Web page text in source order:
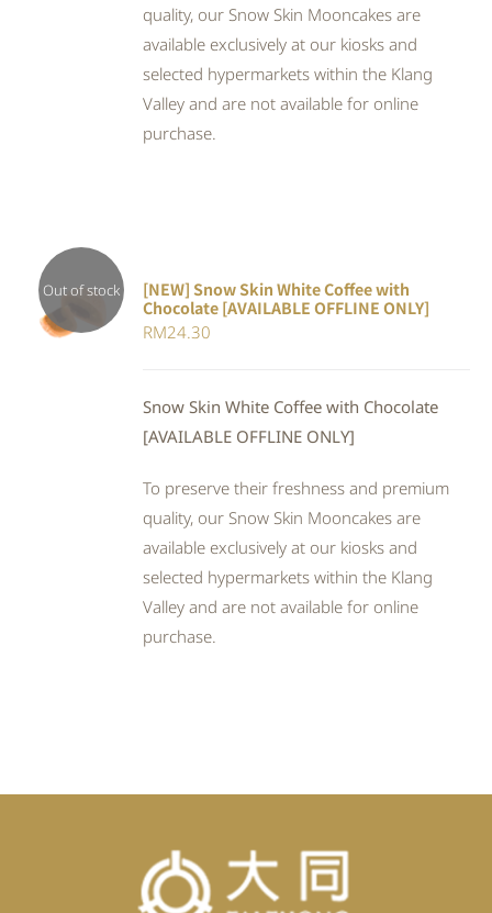
quality, our Snow Skin Mooncakes are
available exclusively at our kiosks and
selected hypermarkets within the Klang
Valley and are not available for online
purchase.
Out of stock
DETAILS
[NEW] Snow Skin White Coffee with
Chocolate [AVAILABLE OFFLINE ONLY]
RM24.30
Snow Skin White Coffee with Chocolate
[AVAILABLE OFFLINE ONLY]
To preserve their freshness and premium
quality, our Snow Skin Mooncakes are
available exclusively at our kiosks and
selected hypermarkets within the Klang
Valley and are not available for online
purchase.